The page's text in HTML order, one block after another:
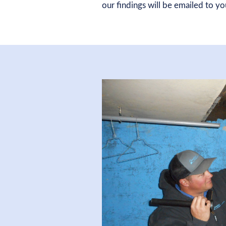
our findings will be emailed to